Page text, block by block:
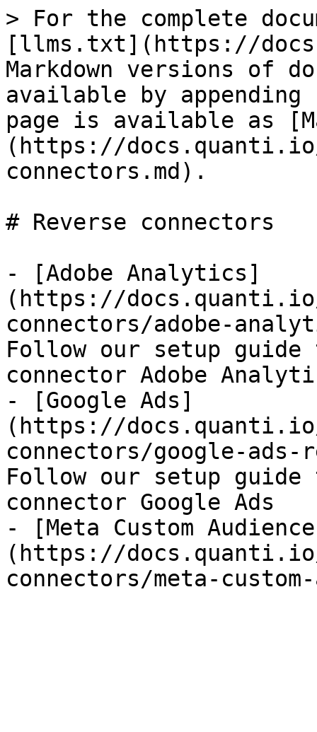
> For the complete
[llms.txt](https://
Markdown versions of
available by
page is available as
(https://
connectors.md).
# Reverse connectors
- [Adobe Analytics]
(https://
connectors/adobe-
Follow our setup
connector Adobe
- [Google Ads]
(https://
connectors/google-ads-
Follow our setup
connector Google Ads
- [Meta Custom
(https://